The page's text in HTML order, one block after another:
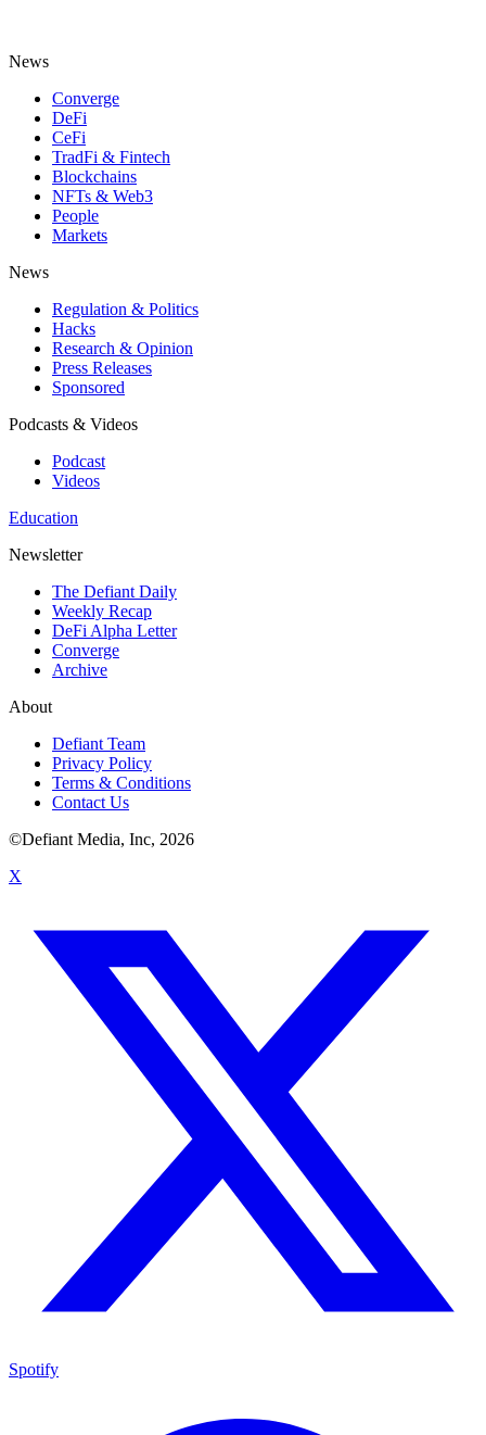
News
Converge
DeFi
CeFi
TradFi & Fintech
Blockchains
NFTs & Web3
People
Markets
News
Regulation & Politics
Hacks
Research & Opinion
Press Releases
Sponsored
Podcasts & Videos
Podcast
Videos
Education
Newsletter
The Defiant Daily
Weekly Recap
DeFi Alpha Letter
Converge
Archive
About
Defiant Team
Privacy Policy
Terms & Conditions
Contact Us
©Defiant Media, Inc, 2026
X
Spotify